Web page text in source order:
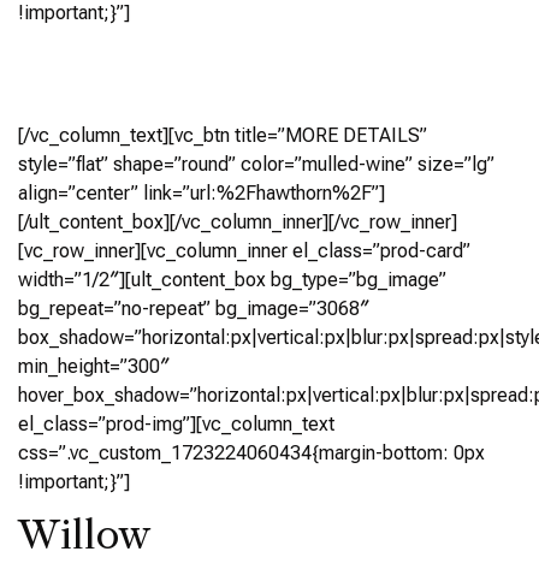
!important;}”]
[/vc_column_text][vc_btn title=”MORE DETAILS”
style=”flat” shape=”round” color=”mulled-wine” size=”lg”
align=”center” link=”url:%2Fhawthorn%2F”]
[/ult_content_box][/vc_column_inner][/vc_row_inner]
[vc_row_inner][vc_column_inner el_class=”prod-card”
width=”1/2″][ult_content_box bg_type=”bg_image”
bg_repeat=”no-repeat” bg_image=”3068″
min_height=”300″
el_class=”prod-img”][vc_column_text
css=”.vc_custom_1723224060434{margin-bottom: 0px
!important;}”]
Willow